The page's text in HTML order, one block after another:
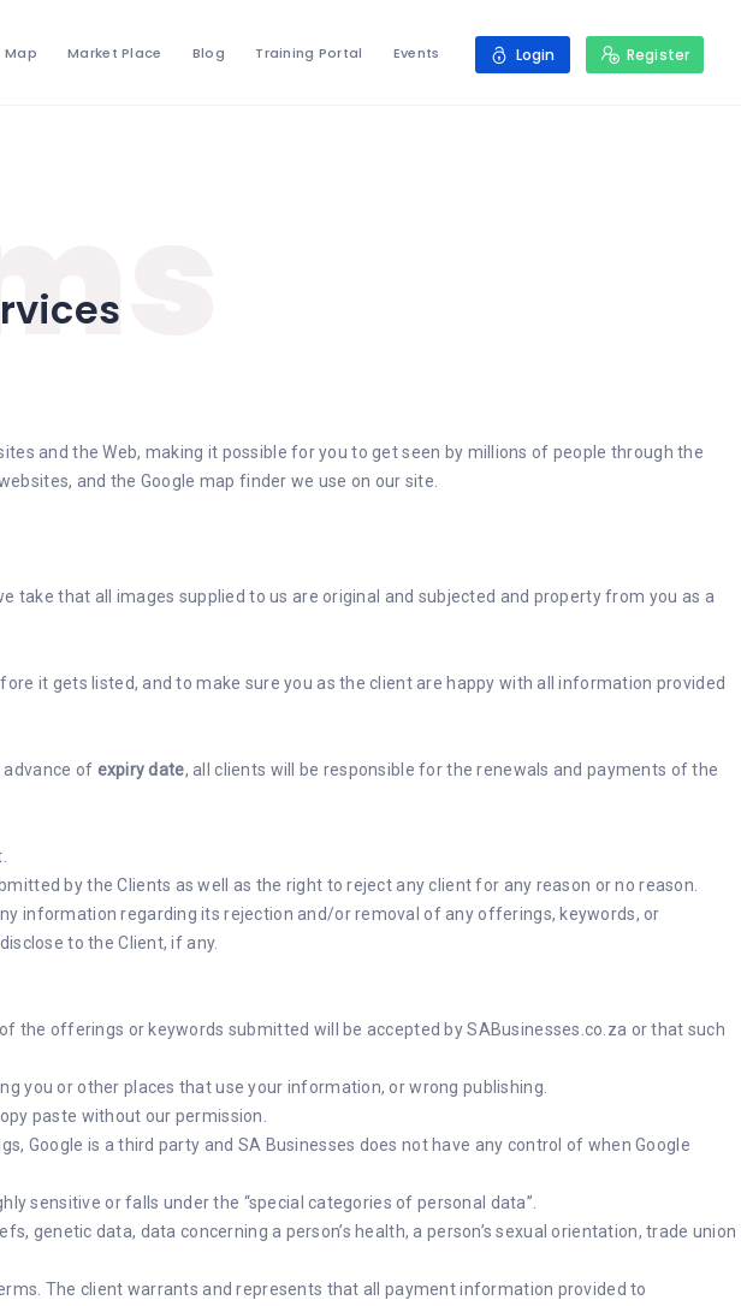
Map Market Place Blog Training Portal Events Login Register
and the Web, making it possible for you to get seen by millions of people through the
and the Google map finder we use on our site.
take that all images supplied to us are original and subjected and property from you as a
it gets listed, and to make sure you as the client are happy with all information provided
advance of expiry date, all clients will be responsible for the renewals and payments of the
by the Clients as well as the right to reject any client for any reason or no reason.
information regarding its rejection and/or removal of any offerings, keywords, or
to the Client, if any.
the offerings or keywords submitted will be accepted by SABusinesses.co.za or that such
you or other places that use your information, or wrong publishing.
paste without our permission.
Google is a third party and SA Businesses does not have any control of when Google
sensitive or falls under the “special categories of personal data”.
genetic data, data concerning a person’s health, a person’s sexual orientation, trade union
The client warrants and represents that all payment information provided to